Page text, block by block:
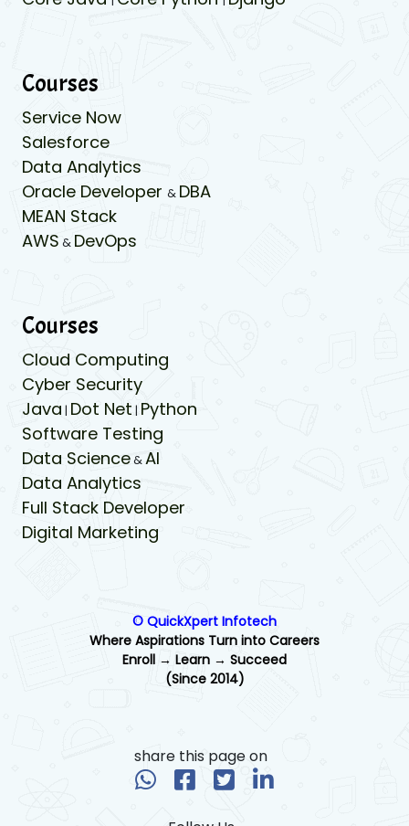
Courses
Service Now
Salesforce
Data Analytics
Oracle Developer & DBA
MEAN Stack
AWS & DevOps
Courses
Cloud Computing
Cyber Security
Java | Dot Net | Python
Software Testing
Data Science&AI
Data Analytics
Full Stack Developer
Digital Marketing
© QuickXpert Infotech
Where Aspirations Turn into Careers
Enroll → Learn → Succeed
(Since 2014)
share this page on